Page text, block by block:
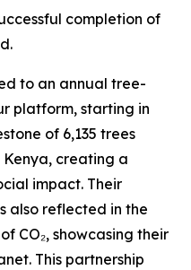
completion of
to an annual tree-
platform, starting in
of 6,135 trees
creating a
impact. Their
also reflected in the
CO₂, showcasing their
This partnership